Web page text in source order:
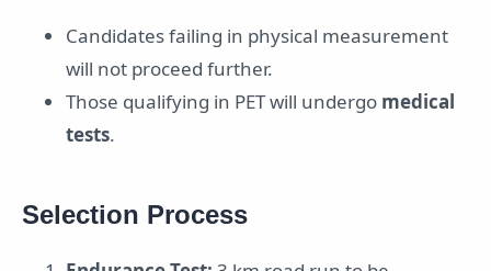
Candidates failing in physical measurement
will not proceed further.
Those qualifying in PET will undergo medical
tests.
Selection Process